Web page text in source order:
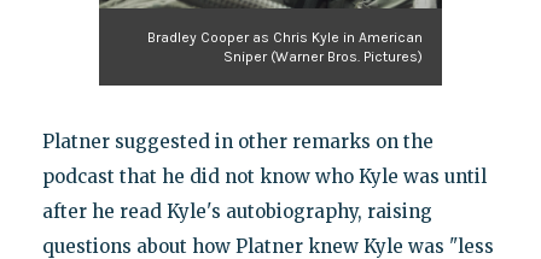
Bradley Cooper as Chris Kyle in American
Sniper (Warner Bros. Pictures)
Platner suggested in other remarks on the
podcast that he did not know who Kyle was until
after he read Kyle's autobiography, raising
questions about how Platner knew Kyle was "less